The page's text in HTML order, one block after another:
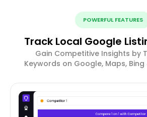
POWERFUL FEATURES
Track Local Google
Gain Competitive Insights by
Keywords on Google, Maps,